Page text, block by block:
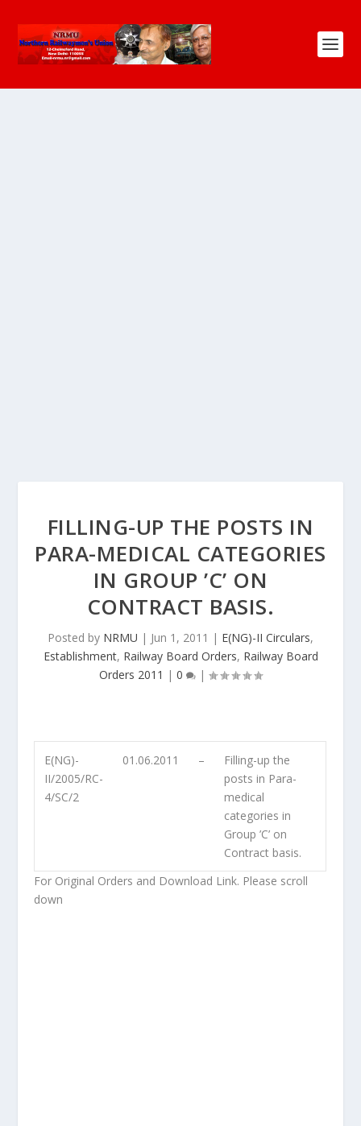
FILLING-UP THE POSTS IN
PARA-MEDICAL CATEGORIES
IN GROUP ’C’ ON
CONTRACT BASIS.
Posted by NRMU | Jun 1, 2011 | E(NG)-II Circulars,
Establishment, Railway Board Orders, Railway Board
Orders 2011 | 0 |
E(NG)-
II/2005/RC-
4/SC/2
01.06.2011 –
Filling-up the
posts in Para-
medical
categories in
Group ’C’ on
Contract basis.
For Original Orders and Download Link. Please scroll
down